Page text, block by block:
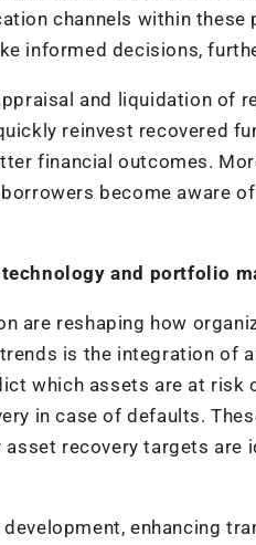
channels within
informed decisions,
and liquidation of
reinvest recovered
financial outcomes.
become aware
and portfolio
are reshaping how
is the integration of
which assets are at
in case of defaults.
recovery targets are
enhancing